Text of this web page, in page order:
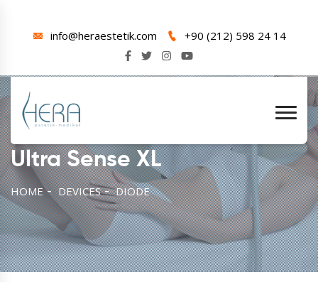
info@heraestetik.com +90 (212) 598 24 14
Ultra Sense XL
HOME DEVICES DIODE